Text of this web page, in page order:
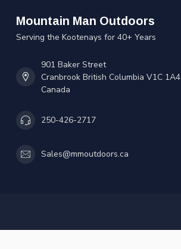
Mountain Man Outdoors
Serving the Kootenays for 40+ Years
901 Baker Street
Cranbrook British Columbia V1C 1A4
Canada
250-426-2717
Sales@mmoutdoors.ca